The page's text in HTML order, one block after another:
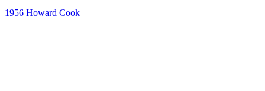
1956 Howard Cook